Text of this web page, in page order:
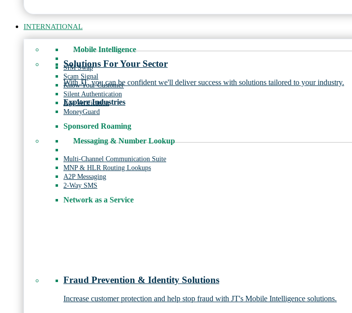
Solutions For Your Sector
With JT, you can be confident we'll deliver success with solutions tailored to your industry.
Explore Industries
INTERNATIONAL
Mobile Intelligence
SIM Swap
Scam Signal
Know Your Customer
Silent Authentication
Age Verification
MoneyGuard
Sponsored Roaming
Messaging & Number Lookup
Multi-Channel Communication Suite
MNP & HLR Routing Lookups
A2P Messaging
2-Way SMS
Network as a Service
Fraud Prevention & Identity Solutions
Increase customer protection and help stop fraud with JT's Mobile Intelligence solutions.